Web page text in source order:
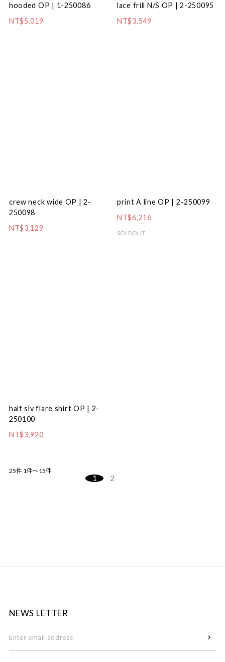
hooded OP | 1-250086
NT$5,019
lace frill N/S OP | 2-250095
NT$3,549
crew neck wide OP | 2-
250098
NT$3,129
print A line OP | 2-250099
NT$6,216
SOLDOUT
half slv flare shirt OP | 2-
250100
NT$3,920
25件 1件～15件
1 2
NEWS LETTER